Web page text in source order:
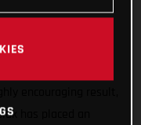
has placed an